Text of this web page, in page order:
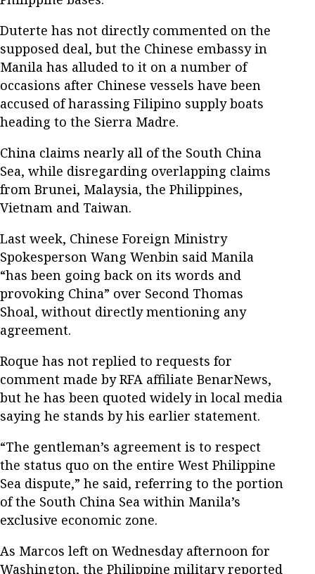
Duterte has not directly commented on the
supposed deal, but the Chinese embassy in
Manila has alluded to it on a number of
occasions after Chinese vessels have been
accused of harassing Filipino supply boats
heading to the Sierra Madre.
China claims nearly all of the South China
Sea, while disregarding overlapping claims
from Brunei, Malaysia, the Philippines,
Vietnam and Taiwan.
Last week, Chinese Foreign Ministry
Spokesperson Wang Wenbin said Manila
“has been going back on its words and
provoking China” over Second Thomas
Shoal, without directly mentioning any
agreement.
Roque has not replied to requests for
comment made by RFA affiliate BenarNews,
but he has been quoted widely in local media
saying he stands by his earlier statement.
“The gentleman’s agreement is to respect
the status quo on the entire West Philippine
Sea dispute,” he said, referring to the portion
of the South China Sea within Manila’s
exclusive economic zone.
As Marcos left on Wednesday afternoon for
Washington, the Philippine military reported